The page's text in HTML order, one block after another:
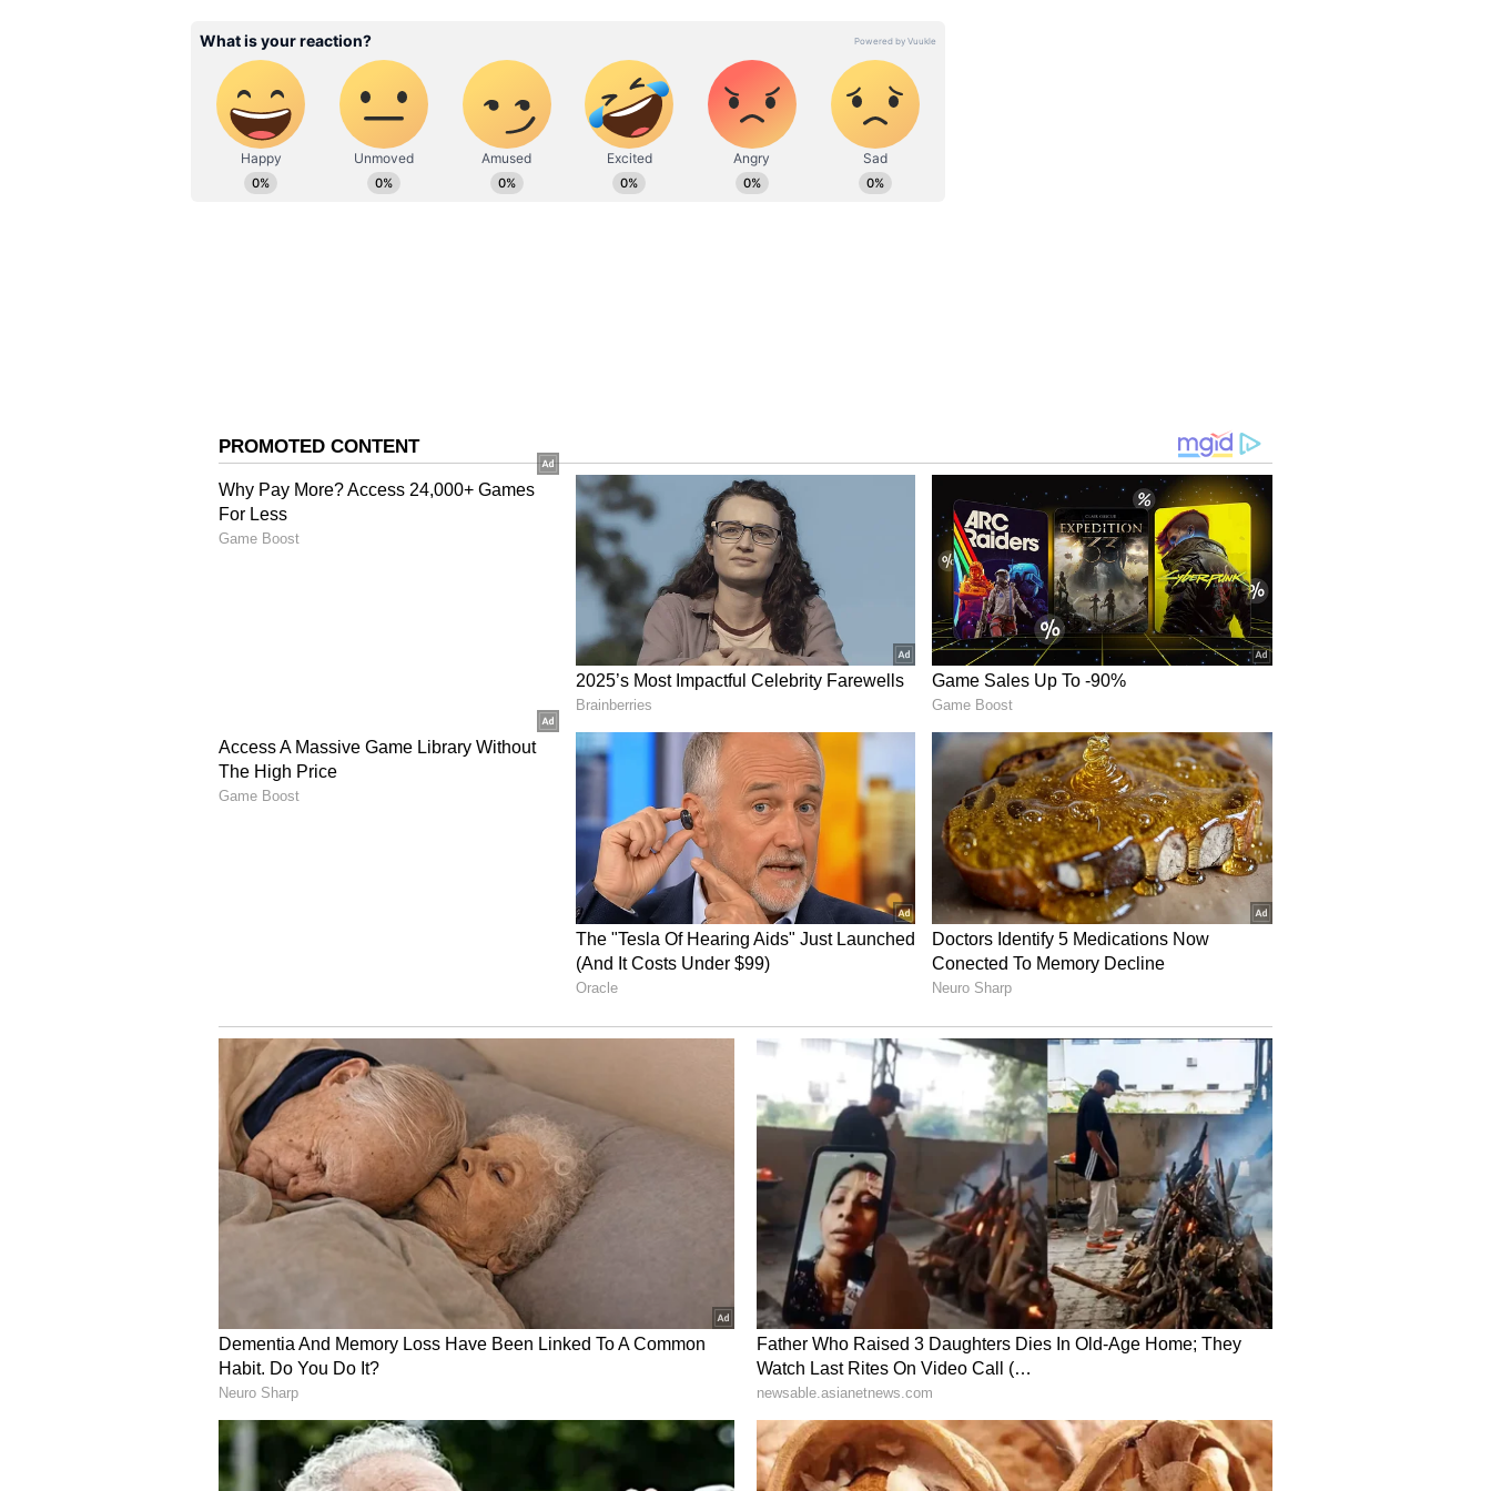
PBKS Vs MI Probable Playing XIs
Punjab Kings (PBKS): Priyansh Arya, Prabhsimran Singh (wk), Cooper Connolly,
Shreyas Iyer (capt), Nehal Wadhera, Shashank Singh, Marcus Stoinis, Marco
Jansen, Xavier Barlett, Arshdeep Singh, Yuzvendra Chahal
Shreyas Iyer (PBKS): The Punjab Kings captain has scored 392 runs in 11 matches
this season. His ability to anchor innings and accelerate under pressure makes him
vital in PBKS’ bid to end their losing streak.
AM Ghazanfar (MI): The young spinner has been one of MI’s standout performers,
claiming 13 wickets in nine matches. His unpredictable spells and knack for
breakthroughs have made him a key figure in their bowling attack.
Punjab Kings, despite recent setbacks, remain better placed to secure victory. With
Mumbai Indians already out of playoff contention, PBKS are expected to bounce
back strongly at Dharamsala.
Prediction: Punjab Kings to win the match.